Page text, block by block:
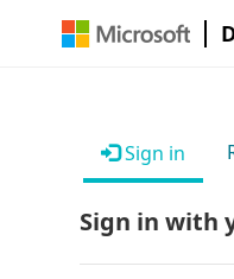
Sign in
Sign in with